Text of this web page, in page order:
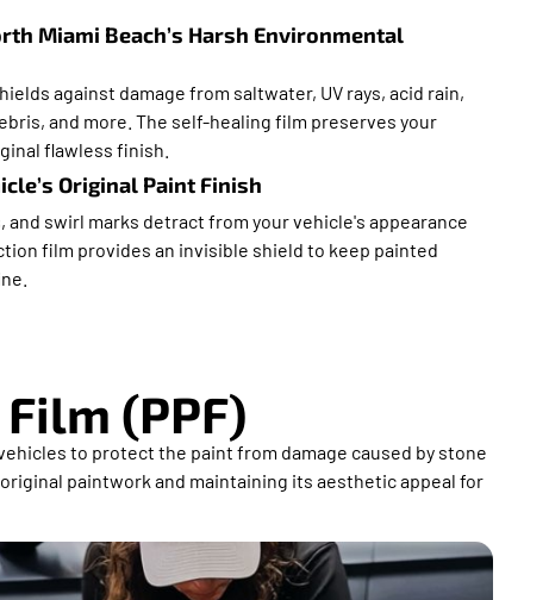
Miami Beach’s Harsh Environmental
against damage from saltwater, UV rays, acid rain,
and more. The self-healing film preserves your
flawless finish.
Original Paint Finish
and swirl marks detract from your vehicle's appearance
film provides an invisible shield to keep painted
(PPF)
to protect the paint from damage caused by stone
paintwork and maintaining its aesthetic appeal for